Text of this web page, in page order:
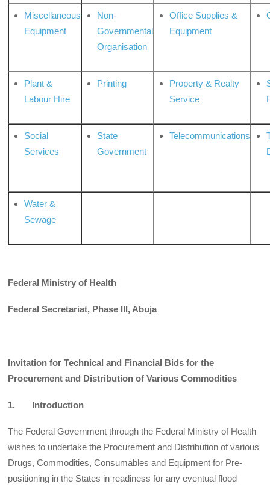
Miscellaneous
Equipment
Non-
Governmental
Organisation
Office Supplies &
Equipment
Plant &
Labour Hire
Printing
Property & Realty
Service
Social
Services
State
Government
Telecommunications
Water &
Sewage
Federal Ministry of Health
Federal Secretariat, Phase III, Abuja
Invitation for Technical and Financial Bids for the
Procurement and Distribution of Various Commodities
1. Introduction
The Federal Government through the Federal Ministry of Health
wishes to undertake the Procurement and Distribution of various
Drugs, Commodities, Consumables and Equipment for Pre-
positioning in the States in readiness for any eventual flood